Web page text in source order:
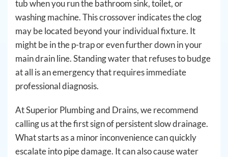
tub when you run the bathroom sink, toilet, or
washing machine. This crossover indicates the clog
may be located beyond your individual fixture. It
might be in the p-trap or even further down in your
main drain line. Standing water that refuses to budge
at all is an emergency that requires immediate
professional diagnosis.
At Superior Plumbing and Drains, we recommend
calling us at the first sign of persistent slow drainage.
What starts as a minor inconvenience can quickly
escalate into pipe damage. It can also cause water